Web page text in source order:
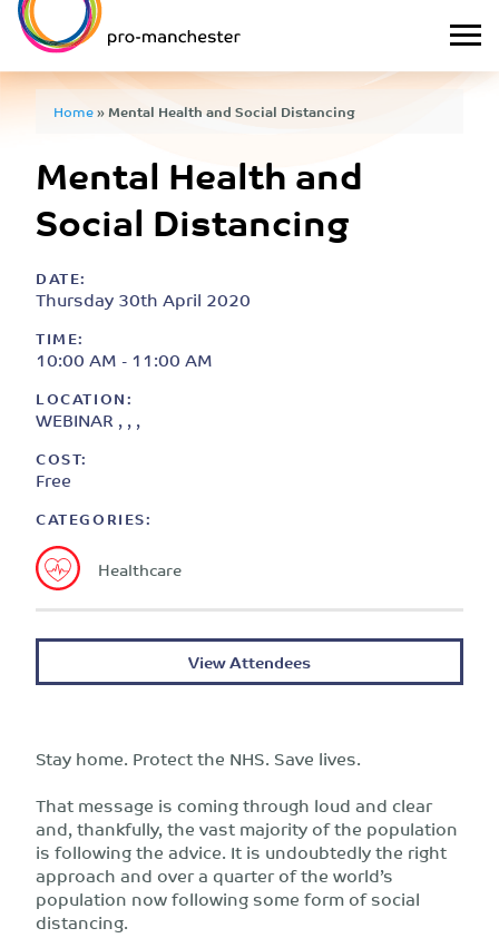
Home»Mental Health and Social Distancing
Mental Health and
Social Distancing
DATE:
Thursday 30th April 2020
TIME:
10:00 AM - 11:00 AM
LOCATION:
WEBINAR , , ,
COST:
Free
CATEGORIES:
Healthcare
View Attendees
Stay home. Protect the NHS. Save lives.
That message is coming through loud and clear
and, thankfully, the vast majority of the population
is following the advice. It is undoubtedly the right
approach and over a quarter of the world’s
population now following some form of social
distancing.